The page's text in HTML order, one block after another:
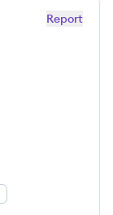
Report